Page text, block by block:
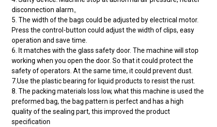
disconnection alarm。
5. The width of the bags could be adjusted by electrical motor.
Press the control-button could adjust the width of clips, easy
operation and save time.
6. It matches with the glass safety door. The machine will stop
working when you open the door. So that it could protect the
safety of operators. At the same time, it could prevent dust.
7.Use the plastic bearing for liquid products to resist the rust.
8. The packing materials loss low, what this machine is used the
preformed bag, the bag pattern is perfect and has a high
quality of the sealing part, this improved the product
specification